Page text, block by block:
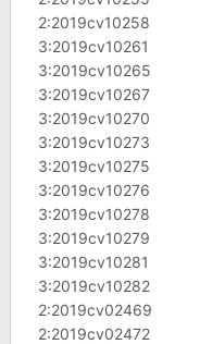
2:2019cv10258
3:2019cv10261
3:2019cv10265
3:2019cv10267
3:2019cv10270
3:2019cv10273
3:2019cv10275
3:2019cv10276
3:2019cv10278
3:2019cv10279
3:2019cv10281
3:2019cv10282
2:2019cv02469
2:2019cv02472